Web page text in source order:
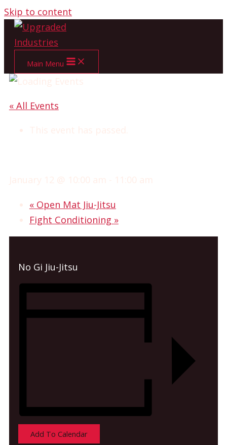
Skip to content
Main Menu
« All Events
This event has passed.
January 12 @ 10:00 am - 11:00 am
«Open Mat Jiu-Jitsu
Fight Conditioning »
No Gi Jiu-Jitsu
Add To Calendar